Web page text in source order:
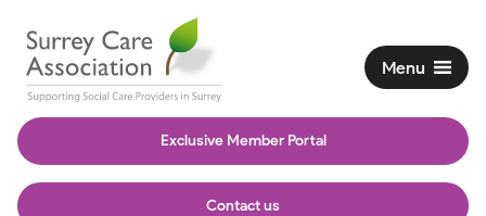
Exclusive Member Portal
Contact us
Menu